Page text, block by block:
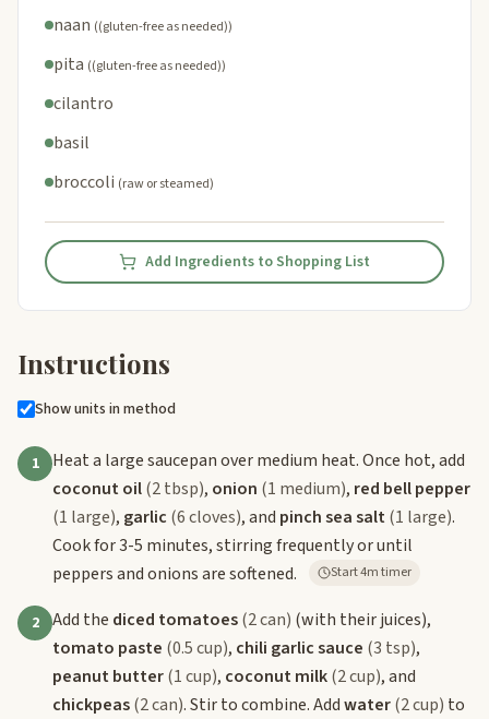
naan ((gluten-free as needed))
pita ((gluten-free as needed))
cilantro
basil
broccoli (raw or steamed)
Add Ingredients to Shopping List
Instructions
Show units in method
1
Heat a large saucepan over medium heat. Once hot, add
coconut oil(2 tbsp), onion (1 medium), red bell pepper
(1 large), garlic (6 cloves), and pinch sea salt(1 large).
Cook for 3-5 minutes, stirring frequently or until
peppers and onions are softened.
Start 4m timer
2 Add the diced tomatoes(2 can) (with their juices),
tomato paste (0.5 cup), chili garlic sauce (3 tsp),
peanut butter(1 cup), coconut milk(2 cup), and
chickpeas(2 can). Stir to combine. Addwater(2 cup) to